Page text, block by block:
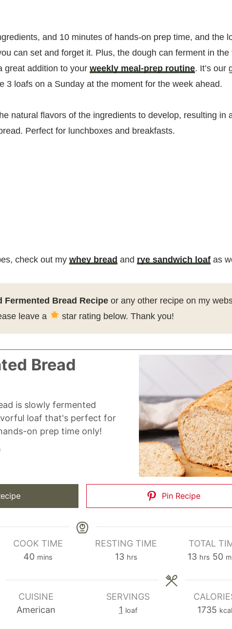
and 10 minutes of hands-on prep time, and the
can set and forget it. Plus, the dough can ferment in the
great addition to your weekly meal-prep routine. It’s our
3 loafs on a Sunday at the moment for the week ahead.
natural flavors of the ingredients to develop, resulting in
Perfect for lunchboxes and breakfasts.
check out my whey bread and rye sandwich loaf as
Fermented Bread Recipe or any other recipe on my
leave a
star rating below. Thank you!
Bread
is slowly fermented
loaf that's perfect for
on prep time only!
Pin Recipe
COOK TIME
40m
n
u
t
mins
RESTING TIME
13h
u
r
s
hrs
TOTAL
13h
u
r
s
hrs 50m
n
u
t
CUISINE
American
SERVINGS
1 loaf
1735 kcal